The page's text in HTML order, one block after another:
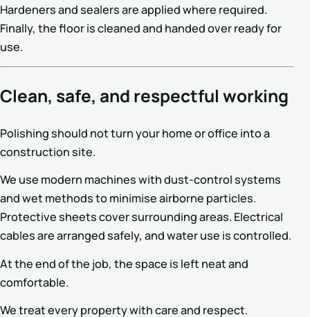
Hardeners and sealers are applied where required.
Finally, the floor is cleaned and handed over ready for
use.
Clean, safe, and respectful working
Polishing should not turn your home or office into a
construction site.
We use modern machines with dust-control systems
and wet methods to minimise airborne particles.
Protective sheets cover surrounding areas. Electrical
cables are arranged safely, and water use is controlled.
At the end of the job, the space is left neat and
comfortable.
We treat every property with care and respect.